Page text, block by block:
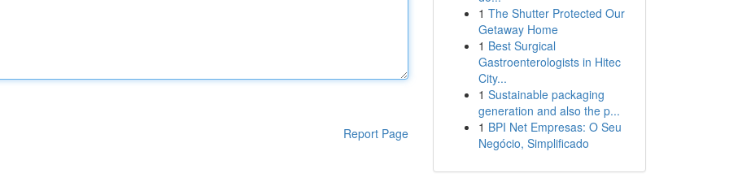
Report Page
1 The Shutter Protected Our
Getaway Home
1 Best Surgical
Gastroenterologists in Hitec
City...
1 Sustainable packaging
generation and also the p...
1 BPI Net Empresas: O Seu
Negócio, Simplificado